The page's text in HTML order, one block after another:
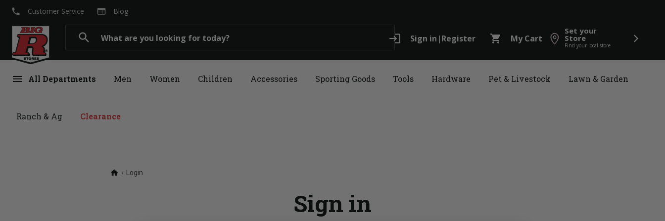
search login Sign in |Register shopping_cart My Cart
Set your
Store
Find your local store
menu All Departments Men Women Children Accessories Sporting Goods Tools Hardware Pet & Livestock Lawn & Garden
Ranch & Ag Clearance
local_phone Customer Service web Blog
home Login
Sign in